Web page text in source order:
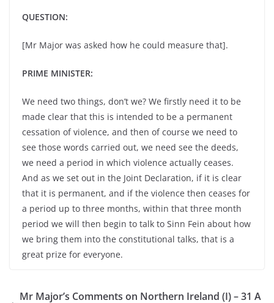
QUESTION:
[Mr Major was asked how he could measure that].
PRIME MINISTER:
We need two things, don’t we? We firstly need it to be
made clear that this is intended to be a permanent
cessation of violence, and then of course we need to
see those words carried out, we need see the deeds,
we need a period in which violence actually ceases.
And as we set out in the Joint Declaration, if it is clear
that it is permanent, and if the violence then ceases for
a period up to three months, within that three month
period we will then begin to talk to Sinn Fein about how
we bring them into the constitutional talks, that is a
great prize for everyone.
Mr Major’s Comments on Northern Ireland (I) – 31 A